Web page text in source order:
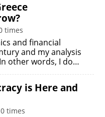
times
and financial
and my analysis
other words, I do…
is Here and
times